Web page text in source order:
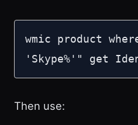
wmic product
'Skype%'" get
Then use: